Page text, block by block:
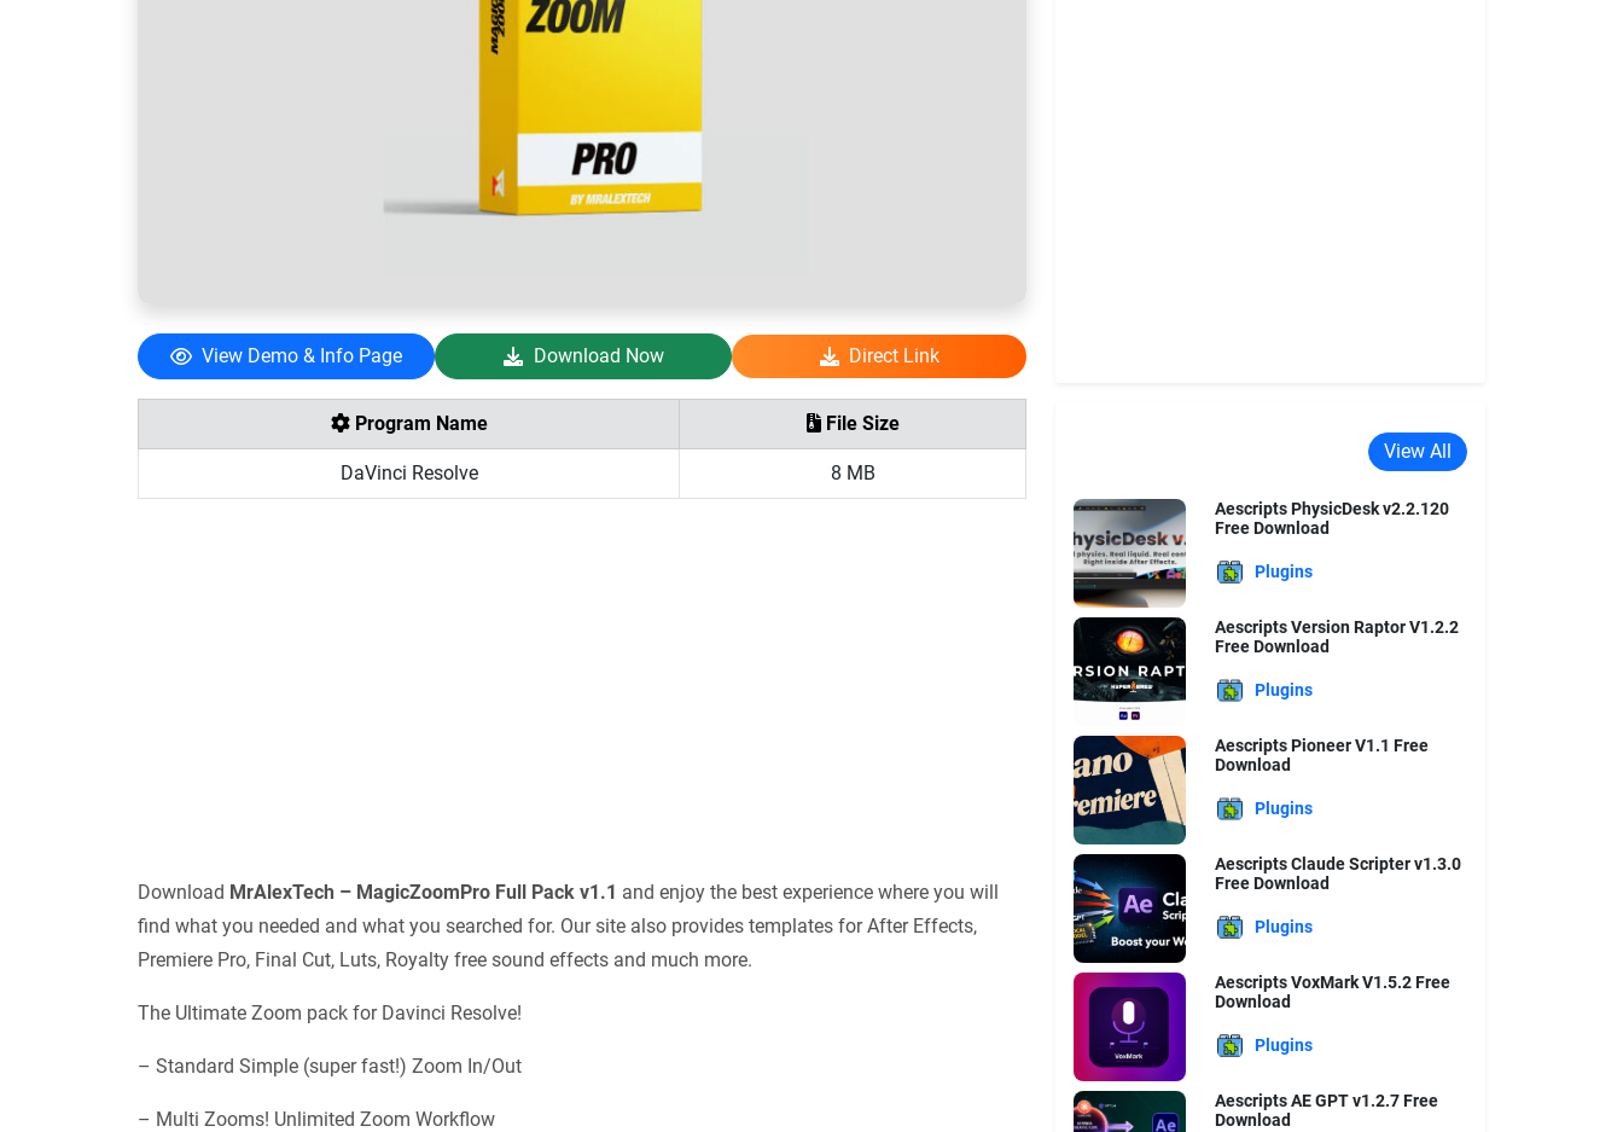
View Demo & Info Page Download Now Direct Link
Program Name File Size
DaVinci Resolve 8 MB
Download MrAlexTech – MagicZoomPro Full Pack v1.1 and enjoy the best experience where you will
find what you needed and what you searched for. Our site also provides templates for After Effects,
Premiere Pro, Final Cut, Luts, Royalty free sound effects and much more.
The Ultimate Zoom pack for Davinci Resolve!
– Standard Simple (super fast!) Zoom In/Out
– Multi Zooms! Unlimited Zoom Workflow
View All
Aescripts PhysicDesk v2.2.120
Free Download
Plugins
Aescripts Version Raptor V1.2.2
Free Download
Plugins
Aescripts Pioneer V1.1 Free
Download
Plugins
Aescripts Claude Scripter v1.3.0
Free Download
Plugins
Aescripts VoxMark V1.5.2 Free
Download
Plugins
Aescripts AE GPT v1.2.7 Free
Download